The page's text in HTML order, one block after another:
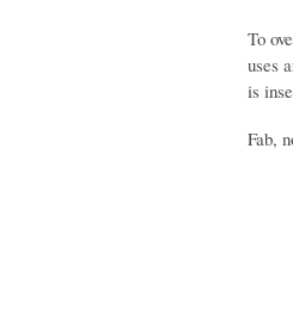
To
uses
is
Fab,